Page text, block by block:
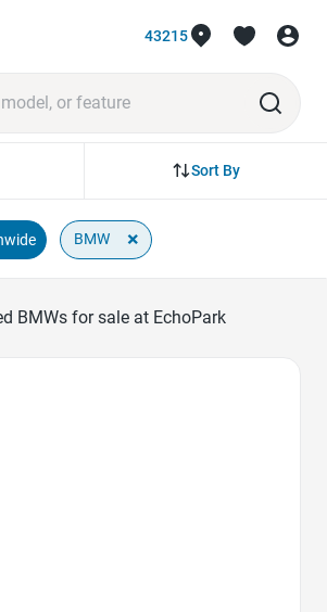
43215
Sort By
BMW ×
BMWs for sale at EchoPark